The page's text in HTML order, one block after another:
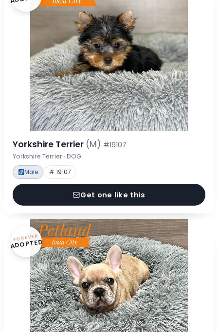
Yorkshire Terrier (M) #19107
Yorkshire Terrier · DOG
Male # 19107
Get one like this
FOREVER
ADOPTED